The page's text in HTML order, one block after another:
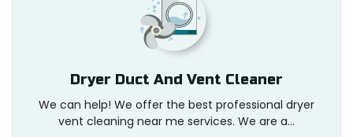
Dryer Duct And Vent Cleaner
We can help! We offer the best professional dryer
vent cleaning near me services. We are a...